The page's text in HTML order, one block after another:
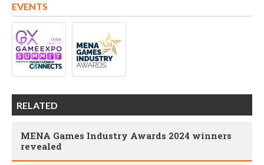
EVENTS
RELATED
MENA Games Industry Awards 2024 winners
revealed